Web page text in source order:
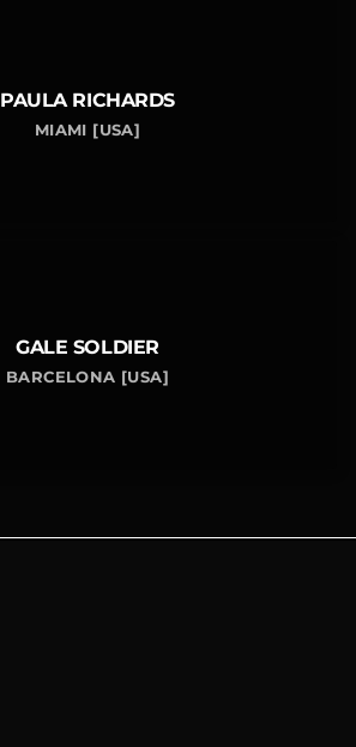
PAULA RICHARDS
MIAMI [USA]
GALE SOLDIER
BARCELONA [USA]